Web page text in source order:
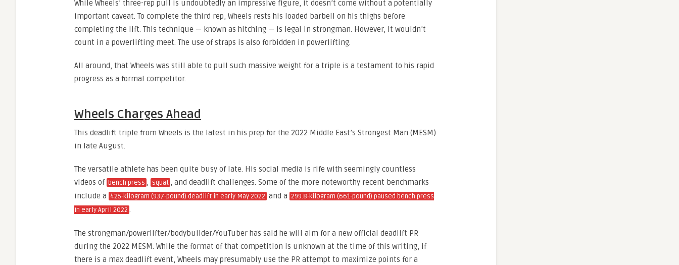
While Wheels’ three-rep pull is undoubtedly an impressive figure, it doesn’t come without a potentially
important caveat. To complete the third rep, Wheels rests his loaded barbell on his thighs before
completing the lift. This technique — known as hitching — is legal in strongman. However, it wouldn’t
count in a powerlifting meet. The use of straps is also forbidden in powerlifting.
All around, that Wheels was still able to pull such massive weight for a triple is a testament to his rapid
progress as a formal competitor.
Wheels Charges Ahead
This deadlift triple from Wheels is the latest in his prep for the 2022 Middle East’s Strongest Man (MESM)
in late August.
The versatile athlete has been quite busy of late. His social media is rife with seemingly countless
videos of bench press , squat , and deadlift challenges. Some of the more noteworthy recent benchmarks
include a 425-kilogram (937-pound) deadlift in early May 2022 and a 299.8-kilogram (661-pound) paused bench press
in early April 2022 .
The strongman/powerlifter/bodybuilder/YouTuber has said he will aim for a new official deadlift PR
during the 2022 MESM. While the format of that competition is unknown at the time of this writing, if
there is a max deadlift event, Wheels may presumably use the PR attempt to maximize points for a